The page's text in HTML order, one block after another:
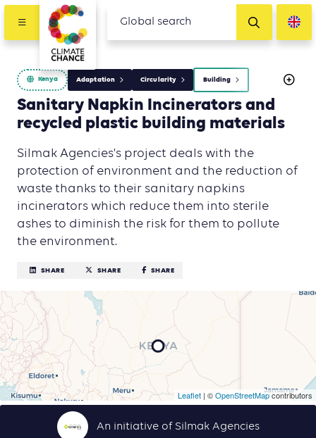
Kenya Adaptation Circularity Building
Sanitary Napkin Incinerators and
recycled plastic building materials
Silmak Agencies's project deals with the
protection of environment and the reduction of
waste thanks to their sanitary napkins
incinerators which reduce them into sterile
ashes to diminish the risk for them to pollute
the environment.
SHARE SHARE SHARE
Leaflet | ©OpenStreetMapcontributors
An initiative of Silmak Agencies